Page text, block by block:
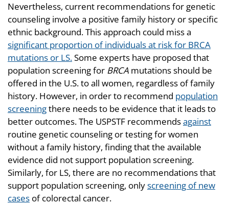
Nevertheless, current recommendations for genetic
counseling involve a positive family history or specific
ethnic background. This approach could miss a
significant proportion of individuals at risk for BRCA
mutations or LS.Some experts have proposed that
population screening for BRCA mutations should be
offered in the U.S. to all women, regardless of family
history. However, in order to recommend population
screeningthere needs to be evidence that it leads to
better outcomes. The USPSTF recommendsagainst
routine genetic counseling or testing for women
without a family history, finding that the available
evidence did not support population screening.
Similarly, for LS, there are no recommendations that
support population screening, onlyscreening of new
cases of colorectal cancer.